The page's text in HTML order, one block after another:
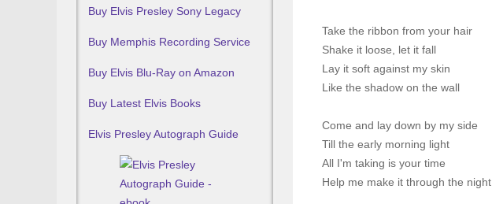
Buy Elvis Presley Sony Legacy
Buy Memphis Recording Service
Buy Elvis Blu-Ray on Amazon
Buy Latest Elvis Books
Elvis Presley Autograph Guide
Take the ribbon from your hair
Shake it loose, let it fall
Lay it soft against my skin
Like the shadow on the wall
Come and lay down by my side
Till the early morning light
All I'm taking is your time
Help me make it through the night